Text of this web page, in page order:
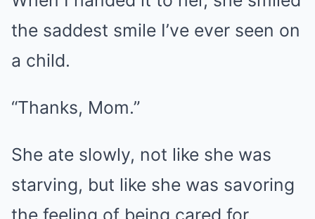
the saddest smile I’ve ever seen on
a child.
“Thanks, Mom.”
She ate slowly, not like she was
starving, but like she was savoring
the feeling of being cared for.